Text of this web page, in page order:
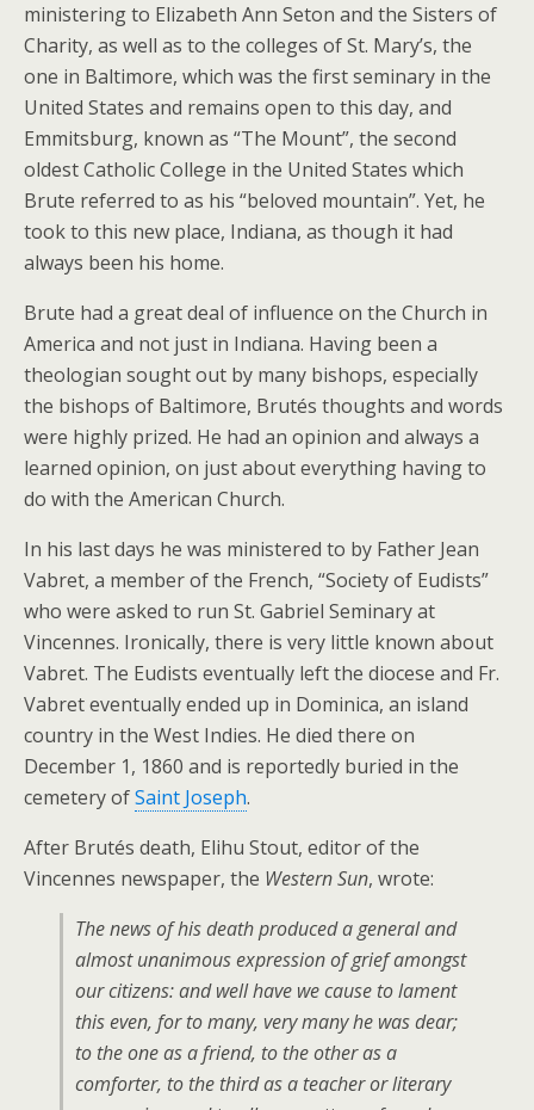
ministering to Elizabeth Ann Seton and the Sisters of
Charity, as well as to the colleges of St. Mary’s, the
one in Baltimore, which was the first seminary in the
United States and remains open to this day, and
Emmitsburg, known as “The Mount”, the second
oldest Catholic College in the United States which
Brute referred to as his “beloved mountain”. Yet, he
took to this new place, Indiana, as though it had
always been his home.
Brute had a great deal of influence on the Church in
America and not just in Indiana. Having been a
theologian sought out by many bishops, especially
the bishops of Baltimore, Brutés thoughts and words
were highly prized. He had an opinion and always a
learned opinion, on just about everything having to
do with the American Church.
In his last days he was ministered to by Father Jean
Vabret, a member of the French, “Society of Eudists”
who were asked to run St. Gabriel Seminary at
Vincennes. Ironically, there is very little known about
Vabret. The Eudists eventually left the diocese and Fr.
Vabret eventually ended up in Dominica, an island
country in the West Indies. He died there on
December 1, 1860 and is reportedly buried in the
cemetery ofSaint Joseph.
After Brutés death, Elihu Stout, editor of the
Vincennes newspaper, the Western Sun, wrote:
The news of his death produced a general and
almost unanimous expression of grief amongst
our citizens: and well have we cause to lament
this even, for to many, very many he was dear;
to the one as a friend, to the other as a
comforter, to the third as a teacher or literary